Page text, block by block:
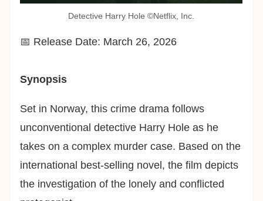
Detective Harry Hole ©︎Netflix, Inc.
📅 Release Date: March 26, 2026
Synopsis
Set in Norway, this crime drama follows
unconventional detective Harry Hole as he
takes on a complex murder case. Based on the
international best-selling novel, the film depicts
the investigation of the lonely and conflicted